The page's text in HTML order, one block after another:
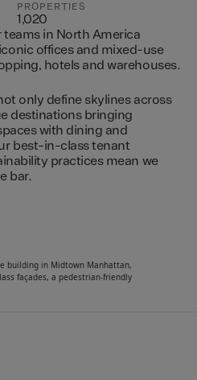
PROPERTIES
1,020
in North America
offices and mixed-use
hotels and warehouses.
only define skylines across
destinations bringing
with dining and
best-in-class tenant
practices mean we
bar.